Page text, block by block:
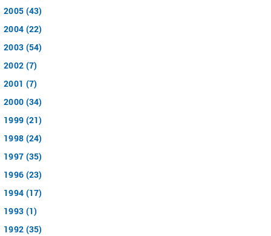
2005 (43)
2004 (22)
2003 (54)
2002 (7)
2001 (7)
2000 (34)
1999 (21)
1998 (24)
1997 (35)
1996 (23)
1994 (17)
1993 (1)
1992 (35)